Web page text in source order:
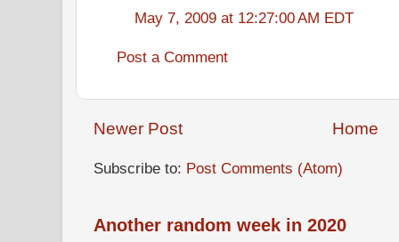
May 7, 2009 at 12:27:00 AM EDT
Post a Comment
Newer Post Home
Subscribe to: Post Comments (Atom)
Another random week in 2020